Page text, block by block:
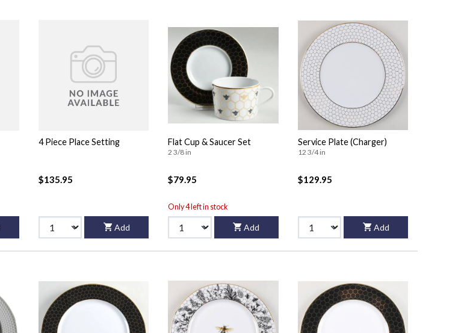
4 Piece Place Setting
$135.95
Add
Flat Cup & Saucer Set
2 3/8 in
$79.95
Only 4 left in stock
Add
Service Plate (Charger)
12 3/4 in
$129.95
Add